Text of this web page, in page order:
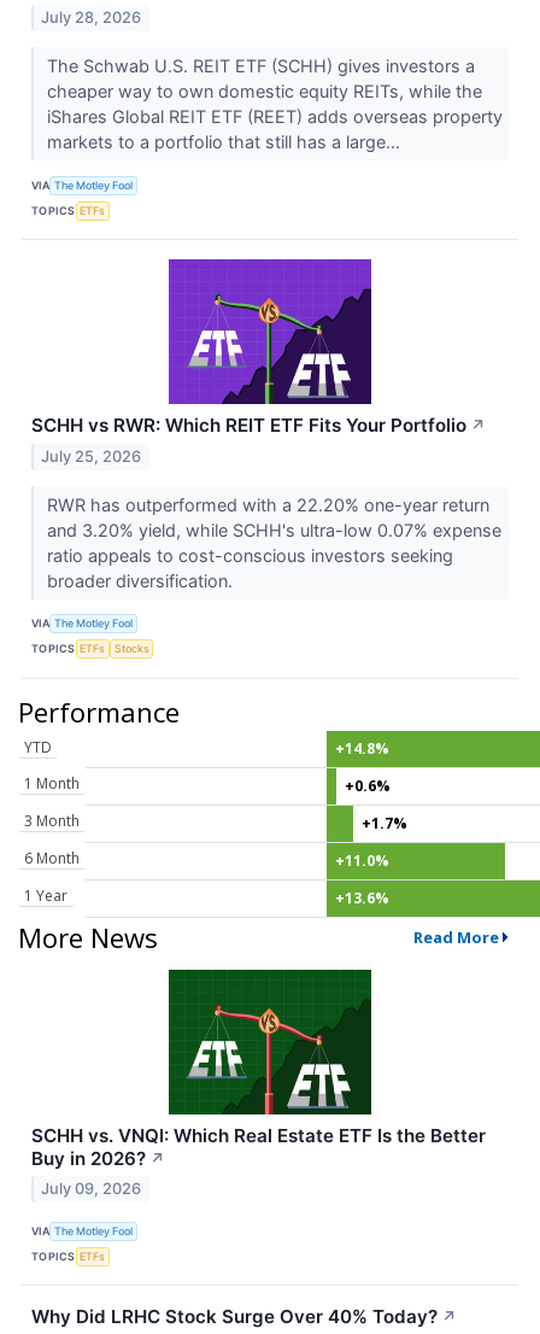
July 28, 2026
The Schwab U.S. REIT ETF (SCHH) gives investors a
cheaper way to own domestic equity REITs, while the
iShares Global REIT ETF (REET) adds overseas property
markets to a portfolio that still has a large...
VIA The Motley Fool
TOPICS ETFs
SCHH vs RWR: Which REIT ETF Fits Your Portfolio ↗
July 25, 2026
RWR has outperformed with a 22.20% one-year return
and 3.20% yield, while SCHH's ultra-low 0.07% expense
ratio appeals to cost-conscious investors seeking
broader diversification.
VIA The Motley Fool
TOPICS ETFs Stocks
Performance
YTD
+14.8%
1 Month
+0.6%
3 Month
+1.7%
6 Month
+11.0%
1 Year
+13.6%
More News Read More
SCHH vs. VNQI: Which Real Estate ETF Is the Better
Buy in 2026? ↗
July 09, 2026
VIA The Motley Fool
TOPICS ETFs
Why Did LRHC Stock Surge Over 40% Today? ↗